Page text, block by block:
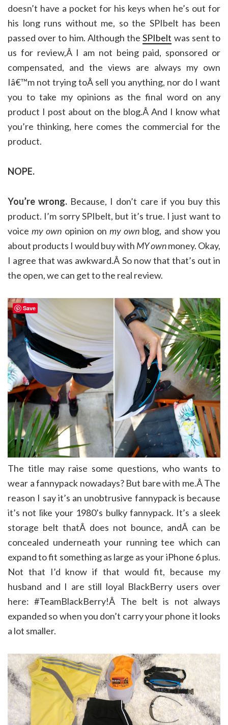
doesn’t have a pocket for his keys when he’s out for
his long runs without me, so the SPIbelt has been
passed over to him. Although theSPIbelt was sent to
us for review,Â I am not being paid, sponsored or
compensated, and the views are always my own
Iâ€™m not trying toÂ sell you anything, nor do I want
you to take my opinions as the final word on any
product I post about on the blog.Â And I know what
you’re thinking, here comes the commercial for the
product.
NOPE.
You’re wrong. Because, I don’t care if you buy this
product. I’m sorry SPIbelt, but it’s true. I just want to
voice my own opinion onmy own blog, and show you
about products I would buy with MY ownmoney. Okay,
I agree that was awkward.Â So now that that’s out in
the open, we can get to the real review.
The title may raise some questions, who wants to
wear a fannypack nowadays? But bare with me.Â The
reason I say it’s an unobtrusive fannypack is because
it’s not like your 1980’s bulky fannypack. It’s a sleek
storage belt thatÂ does not bounce, andÂ can be
concealed underneath your running tee which can
expand to fit something as large as your iPhone 6 plus.
Not that I’d know if that would fit, because my
husband and I are still loyal BlackBerry users over
here: #TeamBlackBerry!Â The belt is not always
expanded so when you don’t carry your phone it looks
a lot smaller.
Save